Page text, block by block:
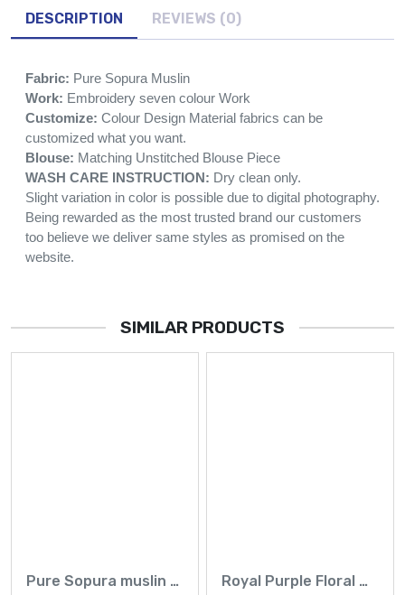
DESCRIPTION REVIEWS (0)
Fabric: Pure Sopura Muslin
Work: Embroidery seven colour Work
Customize: Colour Design Material fabrics can be
customized what you want.
Blouse: Matching Unstitched Blouse Piece
WASH CARE INSTRUCTION: Dry clean only.
Slight variation in color is possible due to digital photography.
Being rewarded as the most trusted brand our customers
too believe we deliver same styles as promised on the
website.
SIMILAR PRODUCTS
Pure Sopura muslin Hand Printed Design Sarees-Tasnim Fashion
Royal Purple Floral Work Saree | Buy Online at Best Price